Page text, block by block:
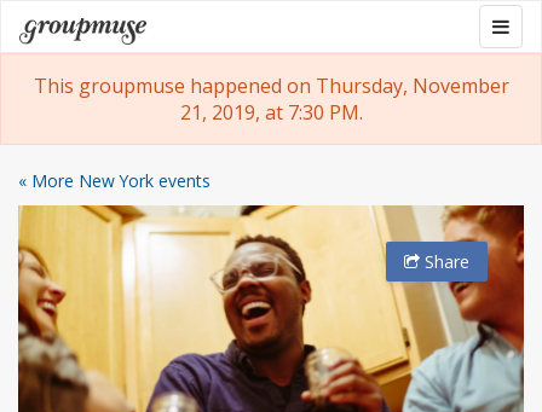
Skip
to
content
Groupmuse
This groupmuse happened on Thursday, November
21, 2019, at 7:30 PM.
« More New York events
Share